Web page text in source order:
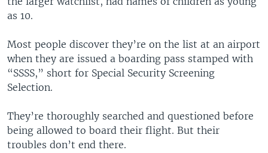
as 10.
Most people discover they’re on the list at an airport
when they are issued a boarding pass stamped with
“SSSS,” short for Special Security Screening
Selection.
They’re thoroughly searched and questioned before
being allowed to board their flight. But their
troubles don’t end there.